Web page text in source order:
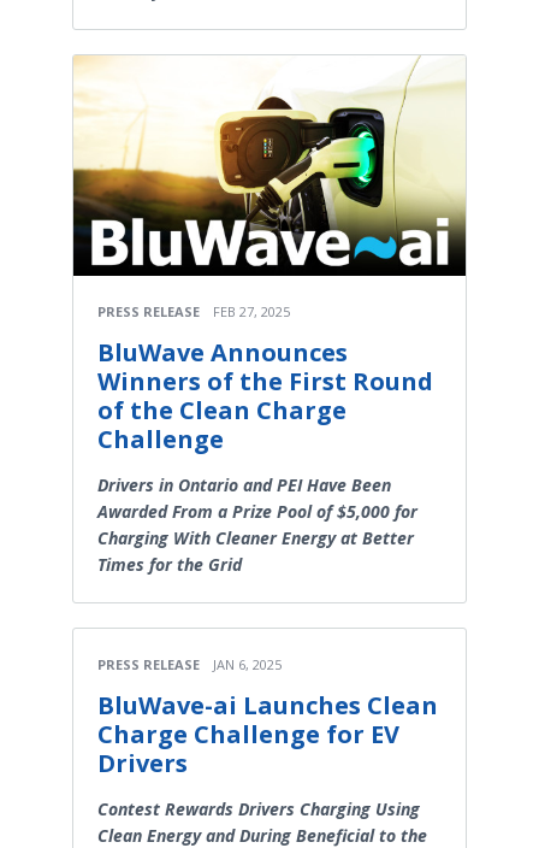
PRESS RELEASE FEB 27, 2025
BluWave Announces
Winners of the First Round
of the Clean Charge
Challenge
Drivers in Ontario and PEI Have Been
Awarded From a Prize Pool of $5,000 for
Charging With Cleaner Energy at Better
Times for the Grid
PRESS RELEASE JAN 6, 2025
BluWave-ai Launches Clean
Charge Challenge for EV
Drivers
Contest Rewards Drivers Charging Using
Clean Energy and During Beneficial to the